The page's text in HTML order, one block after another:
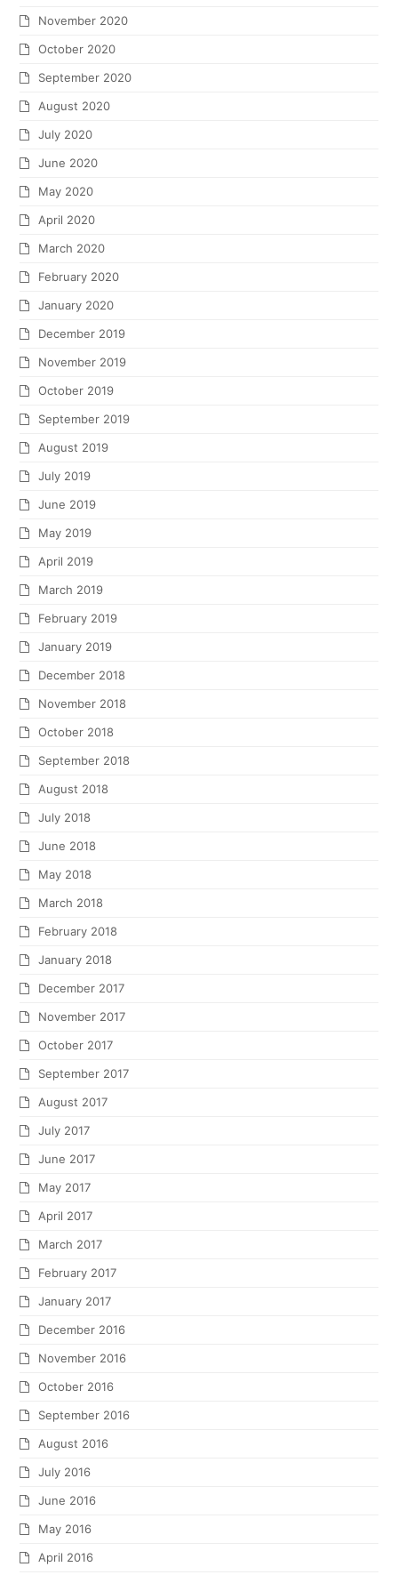
November 2020
October 2020
September 2020
August 2020
July 2020
June 2020
May 2020
April 2020
March 2020
February 2020
January 2020
December 2019
November 2019
October 2019
September 2019
August 2019
July 2019
June 2019
May 2019
April 2019
March 2019
February 2019
January 2019
December 2018
November 2018
October 2018
September 2018
August 2018
July 2018
June 2018
May 2018
March 2018
February 2018
January 2018
December 2017
November 2017
October 2017
September 2017
August 2017
July 2017
June 2017
May 2017
April 2017
March 2017
February 2017
January 2017
December 2016
November 2016
October 2016
September 2016
August 2016
July 2016
June 2016
May 2016
April 2016